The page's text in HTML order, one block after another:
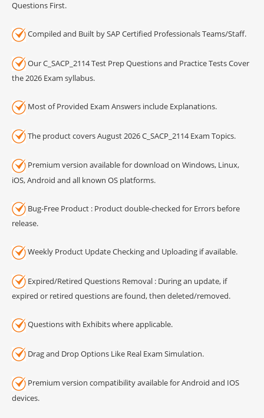
Questions First.
Compiled and Built by SAP Certified Professionals Teams/Staff.
Our C_SACP_2114 Test Prep Questions and Practice Tests Cover
the 2026 Exam syllabus.
Most of Provided Exam Answers include Explanations.
The product covers August 2026 C_SACP_2114 Exam Topics.
Premium version available for download on Windows, Linux,
iOS, Android and all known OS platforms.
Bug-Free Product : Product double-checked for Errors before
release.
Weekly Product Update Checking and Uploading if available.
Expired/Retired Questions Removal : During an update, if
expired or retired questions are found, then deleted/removed.
Questions with Exhibits where applicable.
Drag and Drop Options Like Real Exam Simulation.
Premium version compatibility available for Android and IOS
devices.